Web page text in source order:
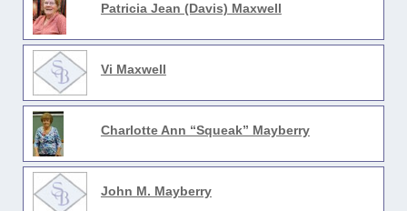
Patricia Jean (Davis) Maxwell
Vi Maxwell
Charlotte Ann “Squeak” Mayberry
John M. Mayberry